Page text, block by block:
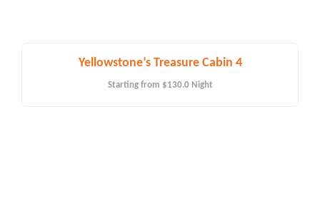
Yellowstone’s Treasure Cabin 4
Starting from $130.0 Night